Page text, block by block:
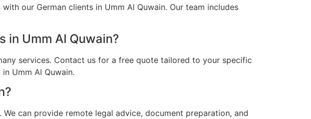
our German clients in Umm Al Quwain. Our team includes
in Umm Al Quwain?
services. Contact us for a free quote tailored to your specific
Umm Al Quwain.
can provide remote legal advice, document preparation, and